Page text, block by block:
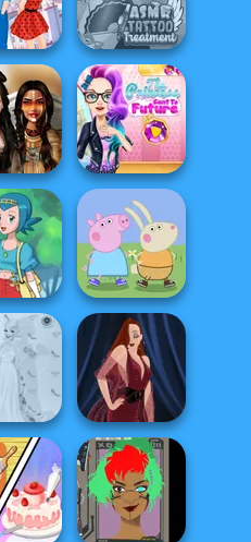
Jelly Cake
Secret
Revea...
ASMR Tattoo
Treatment
The Princess
Sent To The
Futur...
Peppa Pig
Character
Creator
Gala
Pin-up Jessica